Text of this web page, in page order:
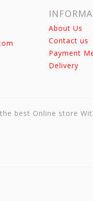
About Us
Contact us
Payment
Delivery
best Online store